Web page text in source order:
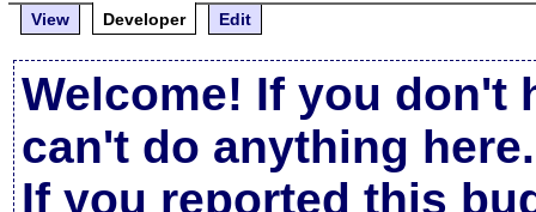
View
Developer Edit
Welcome! If you don't
can't do anything here.
If you reported this